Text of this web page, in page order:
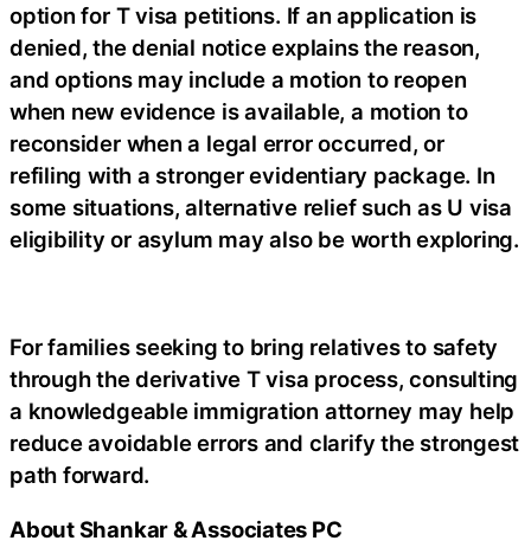
option for T visa petitions. If an application is
denied, the denial notice explains the reason,
and options may include a motion to reopen
when new evidence is available, a motion to
reconsider when a legal error occurred, or
refiling with a stronger evidentiary package. In
some situations, alternative relief such as U visa
eligibility or asylum may also be worth exploring.
For families seeking to bring relatives to safety
through the derivative T visa process, consulting
a knowledgeable immigration attorney may help
reduce avoidable errors and clarify the strongest
path forward.
About Shankar & Associates PC